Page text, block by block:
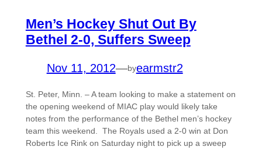
Men’s Hockey Shut Out By
Bethel 2-0, Suffers Sweep
Nov 11, 2012—byearmstr2
St. Peter, Minn. – A team looking to make a statement on
the opening weekend of MIAC play would likely take
notes from the performance of the Bethel men’s hockey
team this weekend. The Royals used a 2-0 win at Don
Roberts Ice Rink on Saturday night to pick up a sweep